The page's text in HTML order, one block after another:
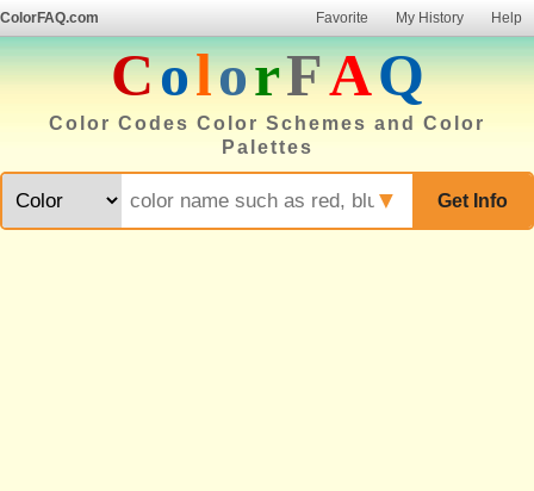
ColorFAQ.com Favorite My History Help
ColorFAQ
Color Codes Color Schemes and Color
Palettes
Get Info
▼